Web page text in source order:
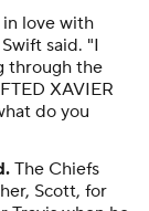
love with
said. "I
through the
XAVIER
do you
The Chiefs
Scott, for